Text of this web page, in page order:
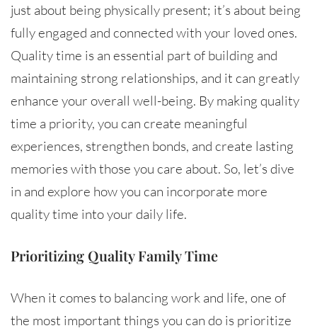
just about being physically present; it’s about being
fully engaged and connected with your loved ones.
Quality time is an essential part of building and
maintaining strong relationships, and it can greatly
enhance your overall well-being. By making quality
time a priority, you can create meaningful
experiences, strengthen bonds, and create lasting
memories with those you care about. So, let’s dive
in and explore how you can incorporate more
quality time into your daily life.
Prioritizing Quality Family Time
When it comes to balancing work and life, one of
the most important things you can do is prioritize